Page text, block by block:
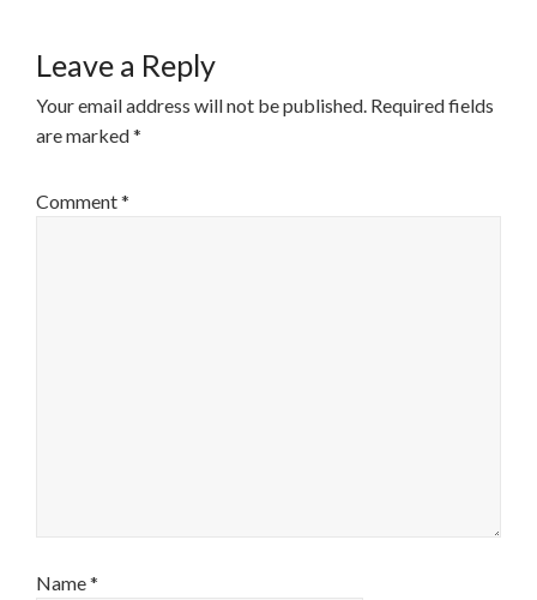
Leave a Reply
Your email address will not be published. Required fields
are marked*
Comment*
Name*